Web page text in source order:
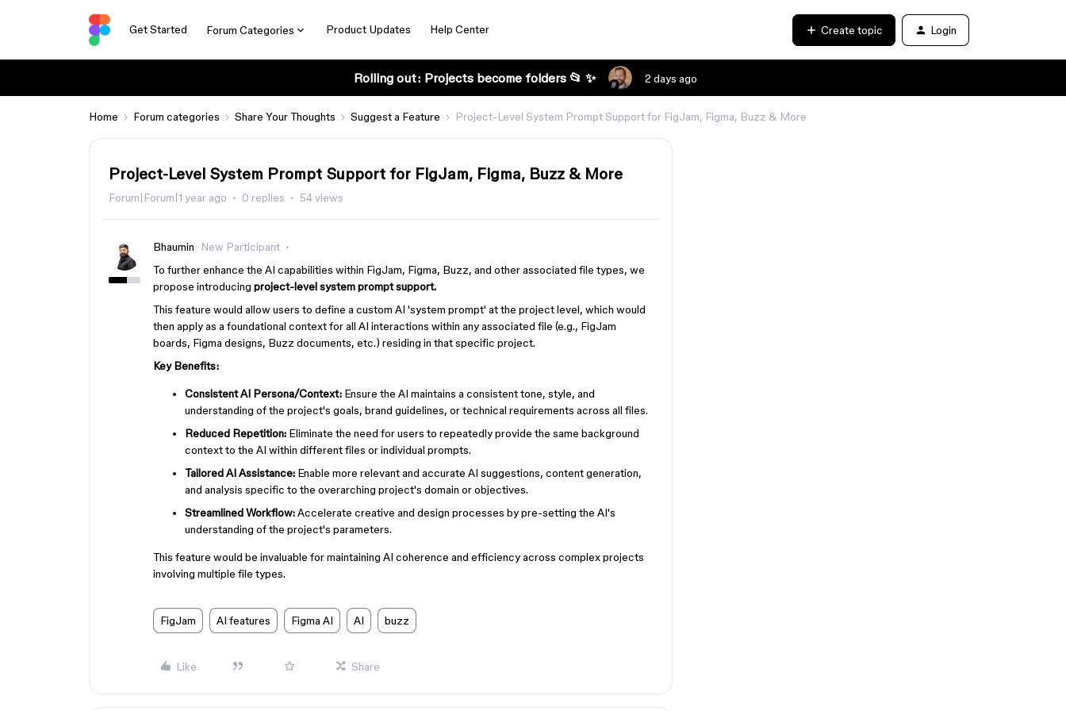
Get Started Forum Categories Product Updates Help Center Create topic Login
Rolling out: Projects become folders 📂 ✨ 2 days ago
Home Forum categories Share Your Thoughts Suggest a Feature Project-Level System Prompt Support for FigJam, Figma, Buzz & More
Project-Level System Prompt Support for FigJam, Figma, Buzz & More
Forum|Forum|1 year ago 0 replies 54 views
Bhaumin
New Participant
To further enhance the AI capabilities within FigJam, Figma, Buzz, and other associated file types, we
propose introducing project-level system prompt support.
This feature would allow users to define a custom AI 'system prompt' at the project level, which would
then apply as a foundational context for all AI interactions within any associated file (e.g., FigJam
boards, Figma designs, Buzz documents, etc.) residing in that specific project.
Key Benefits:
Consistent AI Persona/Context: Ensure the AI maintains a consistent tone, style, and
understanding of the project's goals, brand guidelines, or technical requirements across all files.
Reduced Repetition: Eliminate the need for users to repeatedly provide the same background
context to the AI within different files or individual prompts.
Tailored AI Assistance: Enable more relevant and accurate AI suggestions, content generation,
and analysis specific to the overarching project's domain or objectives.
Streamlined Workflow:Accelerate creative and design processes by pre-setting the AI's
understanding of the project's parameters.
This feature would be invaluable for maintaining AI coherence and efficiency across complex projects
involving multiple file types.
FigJam AI features Figma AI AI buzz
Like Share